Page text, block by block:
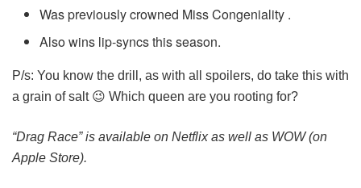
Was previously crowned Miss Congeniality .
Also wins lip-syncs this season.
P/s: You know the drill, as with all spoilers, do take this with
a grain of salt 😉 Which queen are you rooting for?
“Drag Race” is available on Netflix as well as WOW (on
Apple Store).